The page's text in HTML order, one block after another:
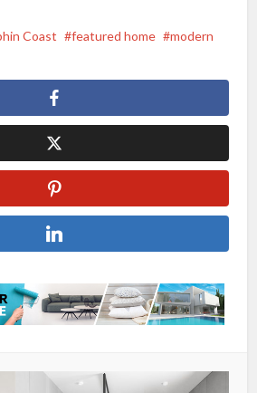
Coast featured home
modern